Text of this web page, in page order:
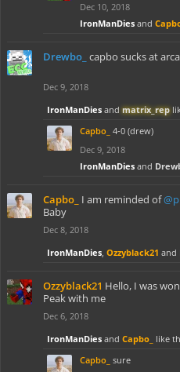
Dec 10, 2018
IronManDies and
Drewbo_ capbo sucks at
Dec 9, 2018
IronManDies and matrix_rep
Capbo_ 4-0 (drew)
Dec 9, 2018
IronManDies and
Capbo_ I am reminded of
Baby
Dec 8, 2018
IronManDies, Ozzyblack21 and
Ozzyblack21 Hello, I was
Peak with me
Dec 6, 2018
IronManDies and Capbo_ like
Capbo_ sure